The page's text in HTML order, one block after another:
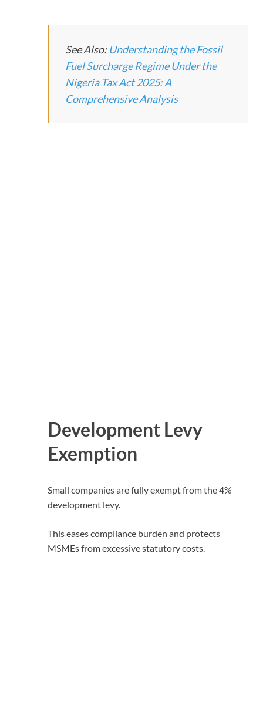
See Also:Understanding the Fossil
Fuel Surcharge Regime Under the
Nigeria Tax Act 2025: A
Comprehensive Analysis
Development Levy
Exemption
Small companies are fully exempt from the 4%
development levy.
This eases compliance burden and protects
MSMEs from excessive statutory costs.